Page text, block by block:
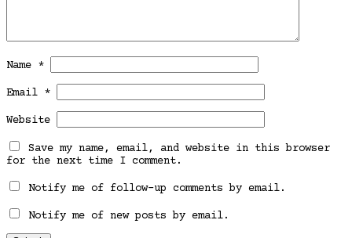
Name *
Email *
Website
Save my name, email, and website in this browser
for the next time I comment.
Notify me of follow-up comments by email.
Notify me of new posts by email.